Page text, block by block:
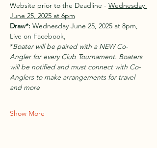
Website prior to the Deadline - Wednesday
June 25, 2025 at 6pm
Draw*: Wednesday June 25, 2025 at 8pm,
Live on Facebook,
*Boater will be paired with a NEW Co-
Angler for every Club Tournament. Boaters
will be notified and must connect with Co-
Anglers to make arrangements for travel
and more
Show More